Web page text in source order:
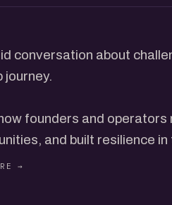
conversation about
journey.
founders and
and built resilience